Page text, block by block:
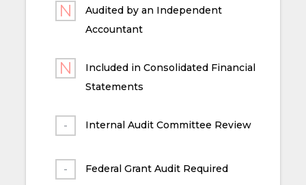
Audited by an Independent
Accountant
Included in Consolidated Financial
Statements
Internal Audit Committee Review
Federal Grant Audit Required